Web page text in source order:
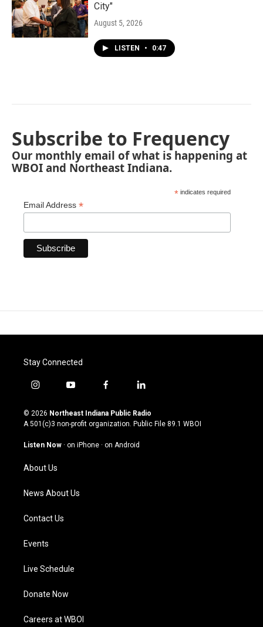
City"
August 5, 2026
LISTEN • 0:47
Subscribe to Frequency
Our monthly email of what is happening at
WBOI and Northeast Indiana.
* indicates required
Email Address *
Stay Connected
i
s
t
g
a
m
y
u
t
u
b
f
c
e
o
l
n
k
© 2026 Northeast Indiana Public Radio
A 501(c)3 non-profit organization. Public File 89.1 WBOI
Listen Now · on iPhone · on Android
About Us
News About Us
Contact Us
Events
Live Schedule
Donate Now
Careers at WBOI